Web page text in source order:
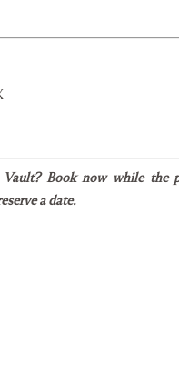
Vault? Book now while the
a date.